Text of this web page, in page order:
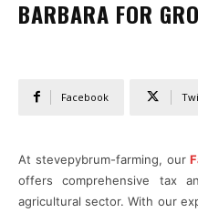
BARBARA FOR
Facebook
At stevepybrum-farming, our
offers comprehensive tax
agricultural sector. With our